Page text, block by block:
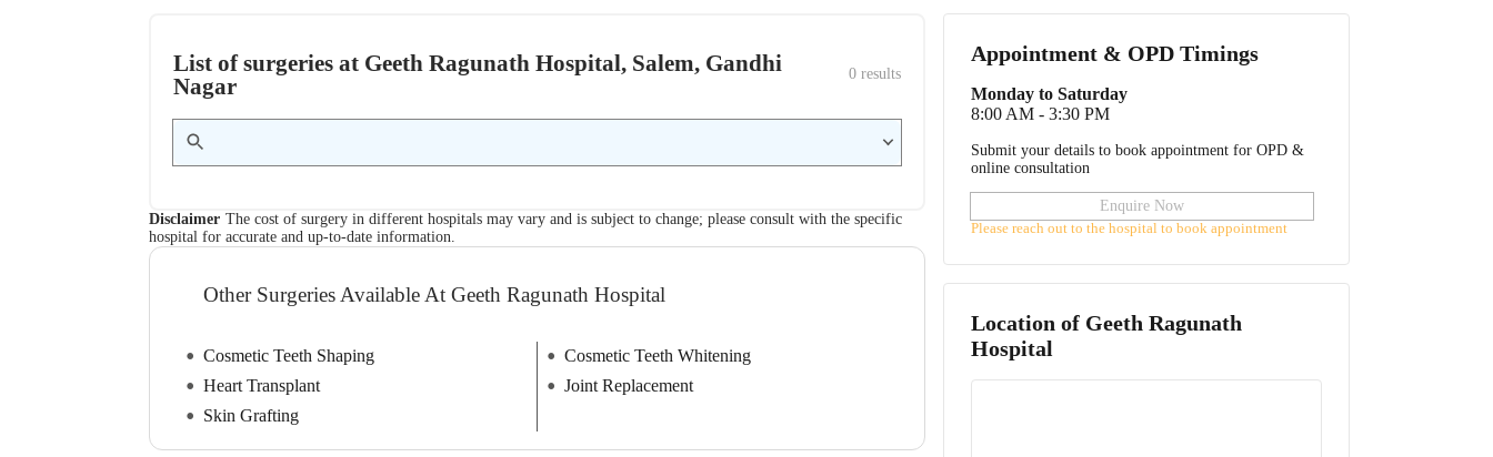
List of surgeries at Geeth Ragunath Hospital, Salem, Gandhi
Nagar
0 results
Disclaimer The cost of surgery in different hospitals may vary and is subject to change; please consult with the specific
hospital for accurate and up-to-date information.
Other Surgeries Available At Geeth Ragunath Hospital
Cosmetic Teeth Shaping
Cosmetic Teeth Whitening
Heart Transplant
Joint Replacement
Skin Grafting
Appointment & OPD Timings
Monday to Saturday
8:00 AM - 3:30 PM
Submit your details to book appointment for OPD &
online consultation
Enquire Now
Please reach out to the hospital to book appointment
Location of Geeth Ragunath
Hospital